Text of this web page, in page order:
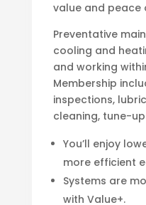
value and peace
Preventative
cooling and
and working
Membership
inspections,
cleaning, tune-
You’ll enjoy
more efficient
Systems are
with Value+.